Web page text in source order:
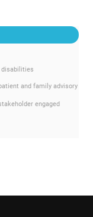
and family advisory
engaged